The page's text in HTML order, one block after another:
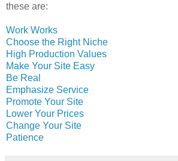
these are:
Work Works
Choose the Right Niche
High Production Values
Make Your Site Easy
Be Real
Emphasize Service
Promote Your Site
Lower Your Prices
Change Your Site
Patience